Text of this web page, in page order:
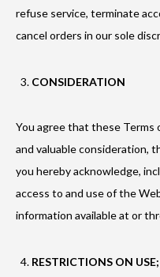
refuse service, terminate
cancel orders in our sole
CONSIDERATION
You agree that these Terms
and valuable consideration,
you hereby acknowledge,
access to and use of the
information available at or
RESTRICTIONS ON